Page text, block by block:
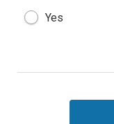
Yes